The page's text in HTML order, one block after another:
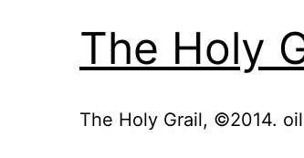
The Holy
The Holy Grail, ©2014.